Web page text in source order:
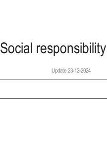
Social
Update:23-12-2024